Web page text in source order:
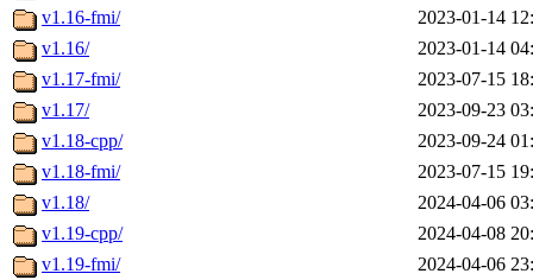
v1.16-fmi/
2023-01-14
v1.16/
2023-01-14
v1.17-fmi/
2023-07-15
v1.17/
2023-09-23
v1.18-cpp/
2023-09-24
v1.18-fmi/
2023-07-15
v1.18/
2024-04-06
v1.19-cpp/
2024-04-08
v1.19-fmi/
2024-04-06